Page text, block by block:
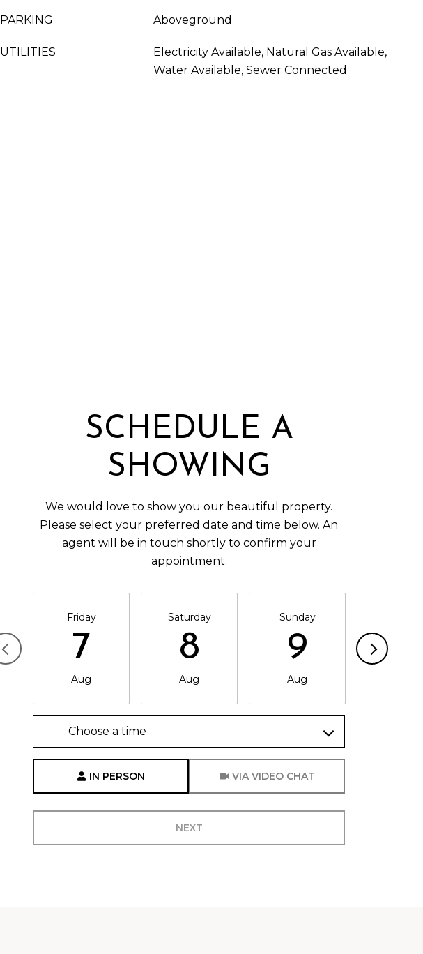
PARKING Aboveground
UTILITIES
Electricity Available, Natural Gas Available,
Water Available, Sewer Connected
SCHEDULE A
SHOWING
We would love to show you our beautiful property.
Please select your preferred date and time below. An
agent will be in touch shortly to confirm your
appointment.
Friday
7
Aug
Saturday
8
Aug
Sunday
9
Aug
10
Choose a time
IN PERSON VIA VIDEO CHAT
NEXT